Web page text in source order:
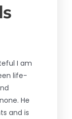
I am
life-
He
and is